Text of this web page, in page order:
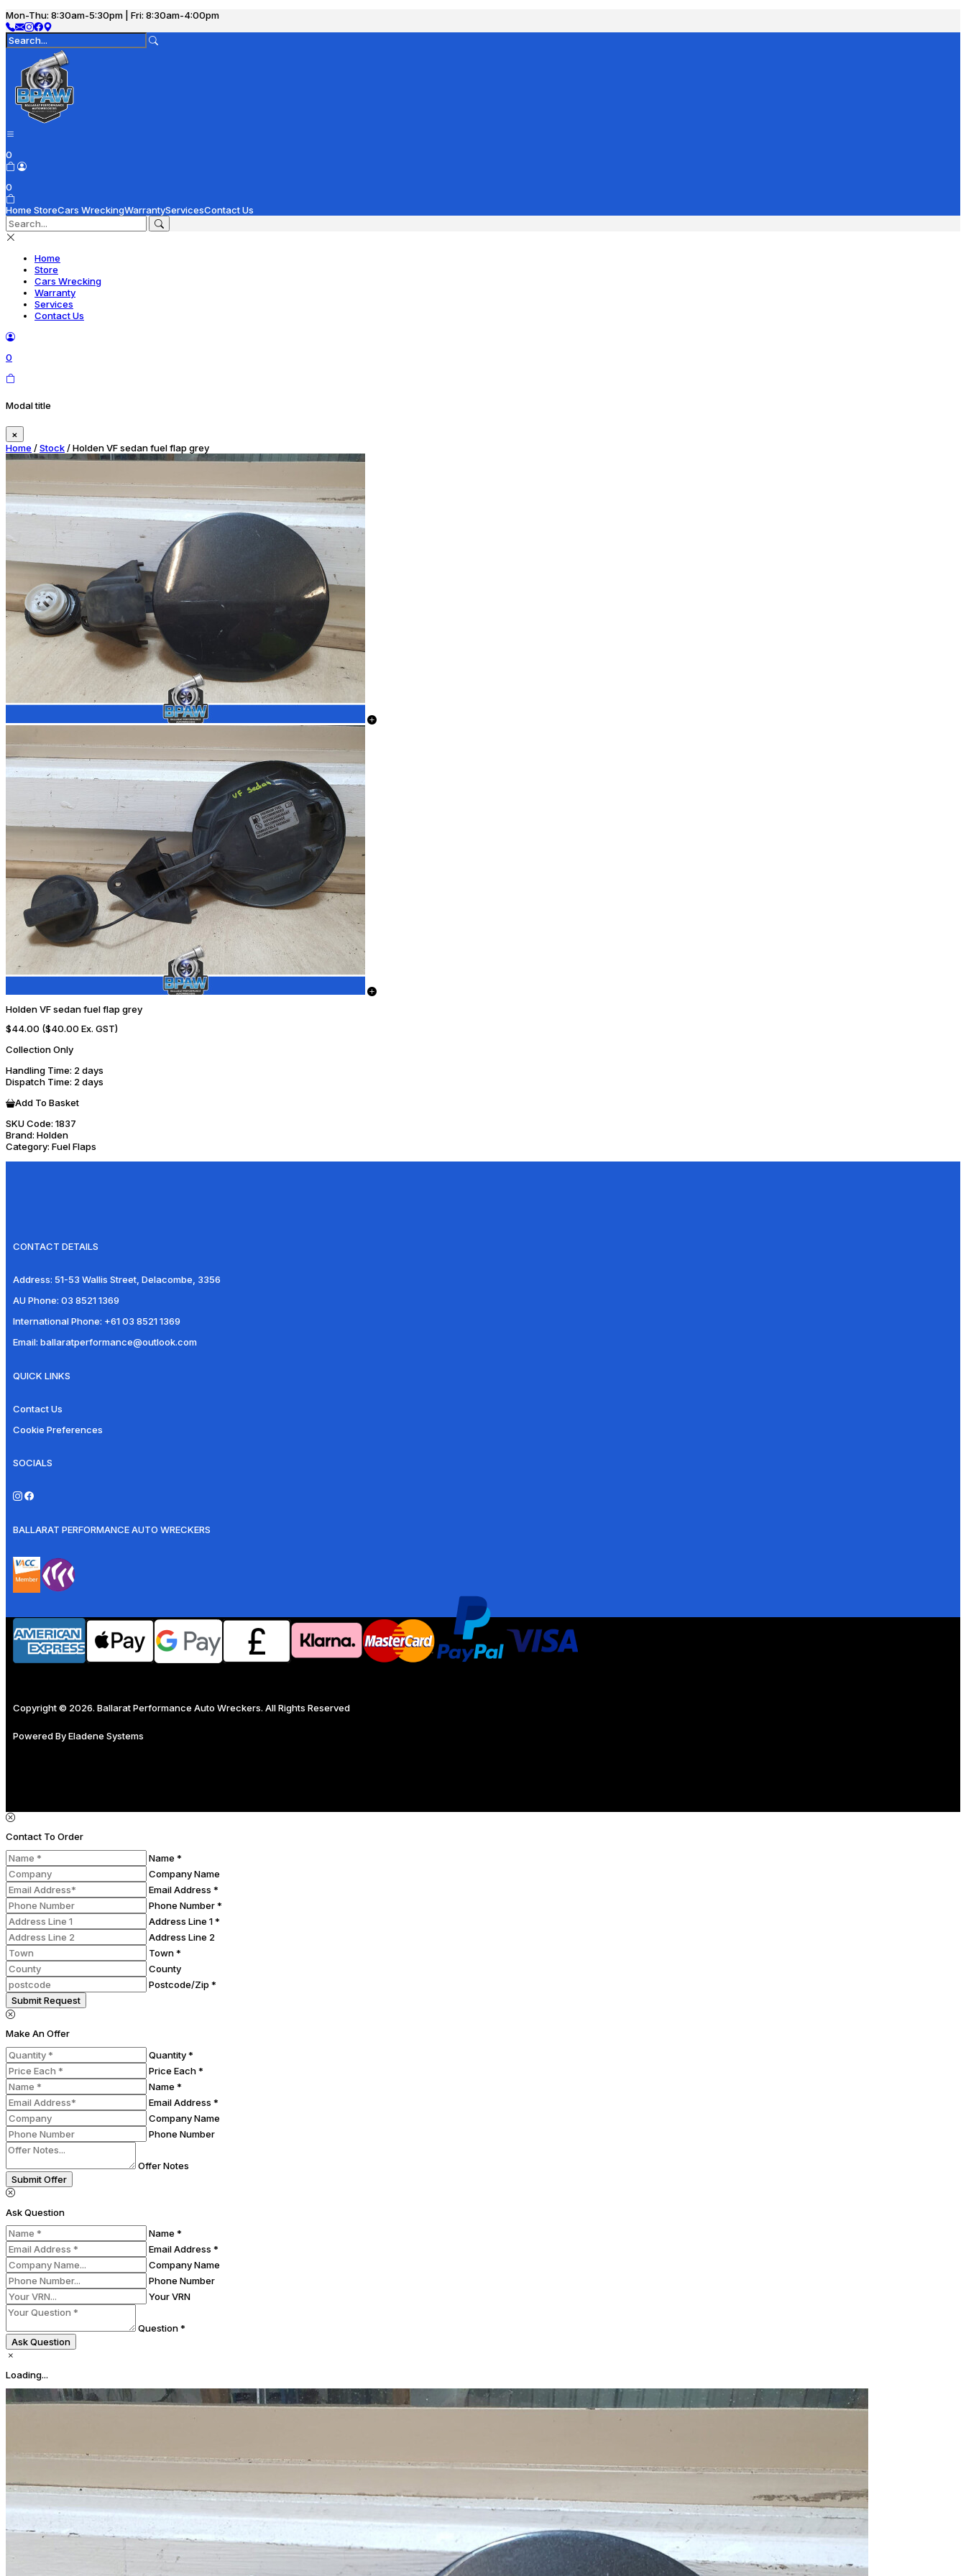
Mon-Thu: 8:30am-5:30pm | Fri: 8:30am-4:00pm
0
0
Home StoreCars WreckingWarrantyServicesContact Us
Home
Store
Cars Wrecking
Warranty
Services
Contact Us
0
Modal title
×
Home /Stock/ Holden VF sedan fuel flap grey
Holden VF sedan fuel flap grey
$44.00 ($40.00 Ex. GST)
Collection Only
Handling Time: 2 days
Dispatch Time: 2 days
Add To Basket
SKU Code: 1837
Brand: Holden
Category: Fuel Flaps
CONTACT DETAILS
Address: 51-53 Wallis Street, Delacombe, 3356
AU Phone: 03 8521 1369
International Phone: +61 03 8521 1369
Email: ballaratperformance@outlook.com
QUICK LINKS
Contact Us
Cookie Preferences
SOCIALS
BALLARAT PERFORMANCE AUTO WRECKERS
Copyright © 2026. Ballarat Performance Auto Wreckers. All Rights Reserved
Powered ByEladene Systems
Contact To Order
Name *
Company Name
Email Address *
Phone Number *
Address Line 1 *
Address Line 2
Town *
County
Postcode/Zip *
Submit Request
Make An Offer
Quantity *
Price Each *
Name *
Email Address *
Company Name
Phone Number
Offer Notes
Submit Offer
Ask Question
Name *
Email Address *
Company Name
Phone Number
Your VRN
Question *
Ask Question
Loading...